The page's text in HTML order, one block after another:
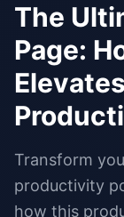
The
Page:
Transform
productivity
how this